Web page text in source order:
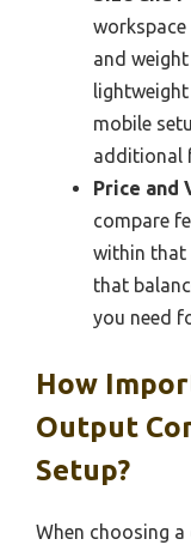
and
mobile
additional
Price and
compare
within that
that
you need
How
Output
Setup?
When choosing